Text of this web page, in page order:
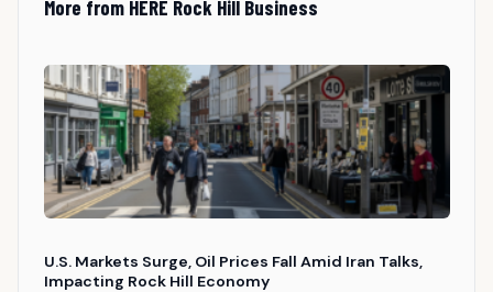
More from HERE Rock Hill Business
U.S. Markets Surge, Oil Prices Fall Amid Iran Talks,
Impacting Rock Hill Economy